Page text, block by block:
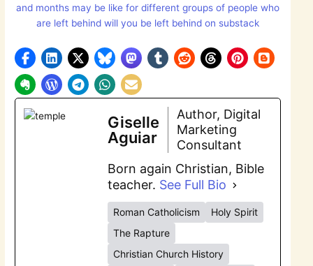
and months may be like for different groups of people who
are left behind will you be left behind on substack
Giselle
Aguiar
Author, Digital
Marketing
Consultant
Born again Christian, Bible
teacher. See Full Bio
Roman Catholicism
Holy Spirit
The Rapture
Christian Church History